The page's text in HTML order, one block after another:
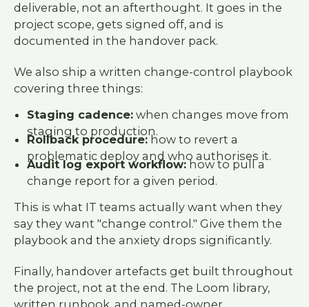
deliverable, not an afterthought. It goes in the
project scope, gets signed off, and is
documented in the handover pack.
We also ship a written change-control playbook
covering three things:
Staging cadence: when changes move from
staging to production.
Rollback procedure:how to revert a
problematic deploy and who authorises it.
Audit log export workflow:how to pull a
change report for a given period.
This is what IT teams actually want when they
say they want "change control." Give them the
playbook and the anxiety drops significantly.
Finally, handover artefacts get built throughout
the project, not at the end. The Loom library,
written runbook, and named-owner